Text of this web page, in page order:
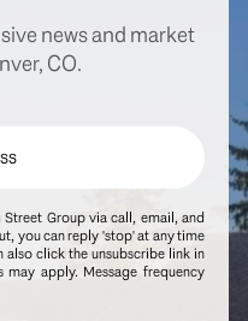
news and market
CO.
Group via call, email, and
you can reply 'stop' at any time
also click the unsubscribe link in
may apply. Message frequency